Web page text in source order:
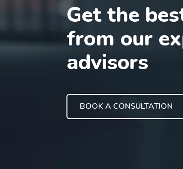
Get the
from our
advisors
BOOK A CONSULTATION